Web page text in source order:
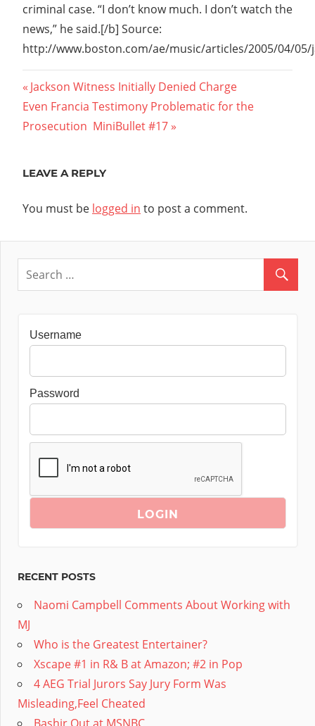
criminal case. “I don’t know much. I don’t watch the
news,” he said.[/b] Source:
http://www.boston.com/ae/music/articles/2005/04/05/
Post
navigation
Previous
Post:
Jackson Witness Initially Denied Charge
Next
Post:
Even Francia Testimony Problematic for the
Prosecution  MiniBullet #17
LEAVE A REPLY
You must be logged in to post a comment.
Username
Password
RECENT POSTS
Naomi Campbell Comments About Working with
MJ
Who is the Greatest Entertainer?
Xscape #1 in R& B at Amazon; #2 in Pop
4 AEG Trial Jurors Say Jury Form Was
Misleading,Feel Cheated